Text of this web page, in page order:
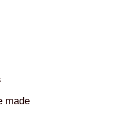
made